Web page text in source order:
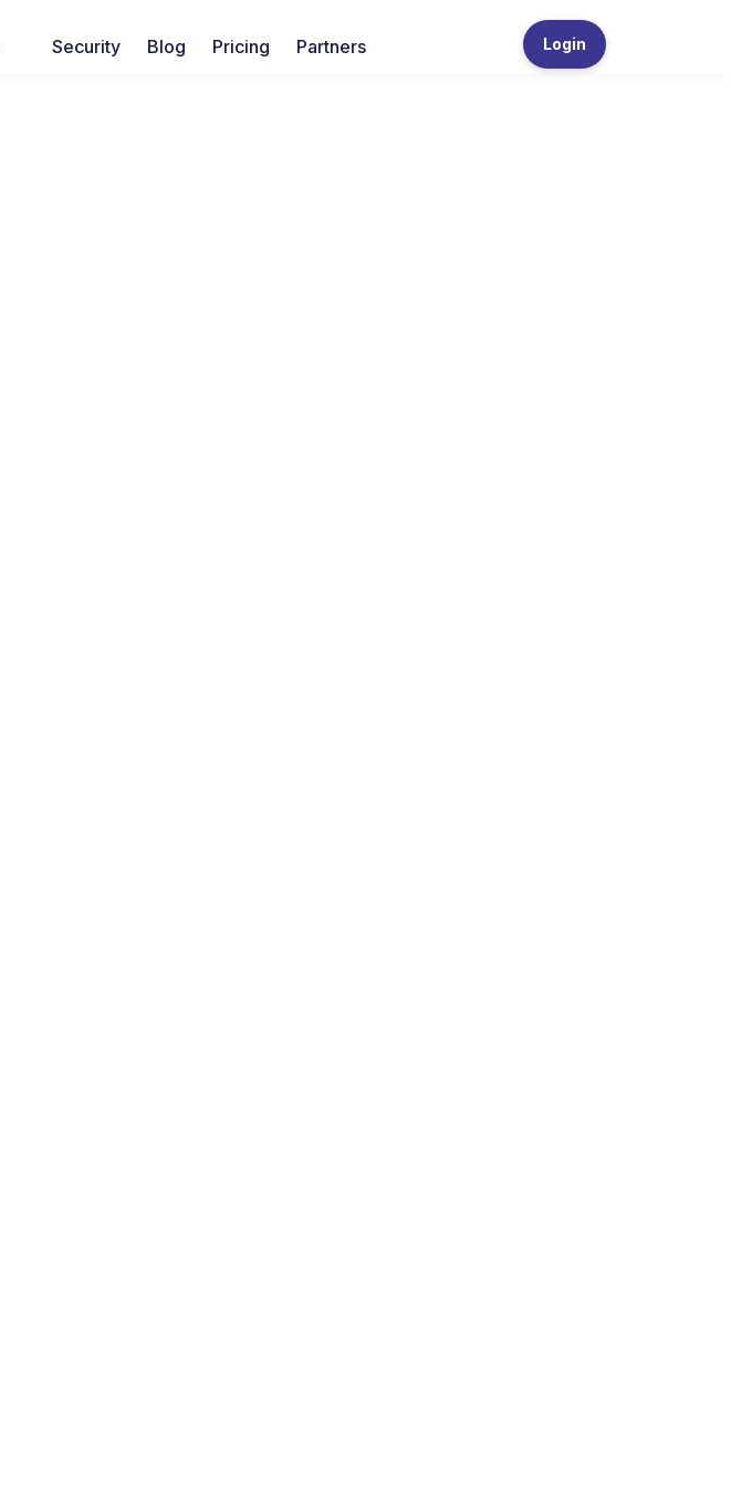
Security Blog Pricing Partners Login